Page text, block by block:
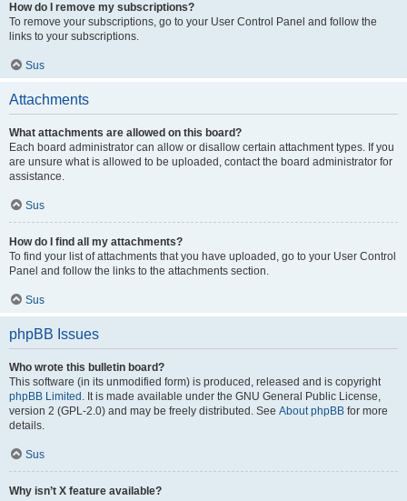
How do I remove my subscriptions?
To remove your subscriptions, go to your User Control Panel and follow the
links to your subscriptions.
Sus
Attachments
What attachments are allowed on this board?
Each board administrator can allow or disallow certain attachment types. If you
are unsure what is allowed to be uploaded, contact the board administrator for
assistance.
Sus
How do I find all my attachments?
To find your list of attachments that you have uploaded, go to your User Control
Panel and follow the links to the attachments section.
Sus
phpBB Issues
Who wrote this bulletin board?
This software (in its unmodified form) is produced, released and is copyright
phpBB Limited . It is made available under the GNU General Public License,
version 2 (GPL-2.0) and may be freely distributed. See About phpBB for more
details.
Sus
Why isn’t X feature available?